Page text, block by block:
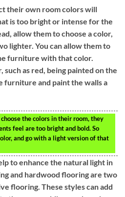
their own room colors will
is too bright or intense for the
allow them to choose a color,
lighter. You can allow them to
furniture with that color.
such as red, being painted on the
furniture and paint the walls a
the colors in their room, they
feel are too bright and bold. So
and go with a light version of that
to enhance the natural light in
and hardwood flooring are two
flooring. These styles can add